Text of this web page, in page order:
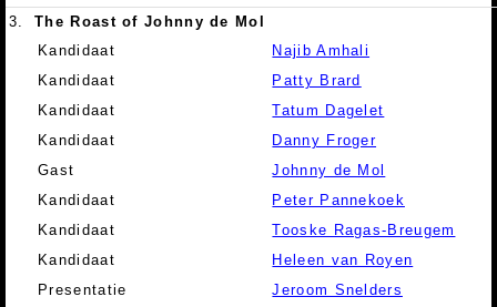
3.
The Roast of Johnny de Mol
Kandidaat
Najib Amhali
Kandidaat
Patty Brard
Kandidaat
Tatum Dagelet
Kandidaat
Danny Froger
Gast
Johnny de Mol
Kandidaat
Peter Pannekoek
Kandidaat
Tooske Ragas-Breugem
Kandidaat
Heleen van Royen
Presentatie
Jeroom Snelders